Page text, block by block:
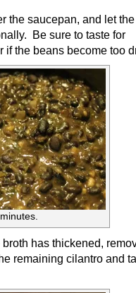
the saucepan, and let
Be sure to taste for
the beans become too
has thickened,
remaining cilantro and